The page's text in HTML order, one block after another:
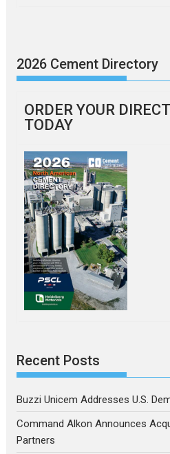
2026 Cement Directory
ORDER YOUR
TODAY
Recent Posts
Buzzi Unicem Addresses U.S.
Command Alkon Announces
Partners